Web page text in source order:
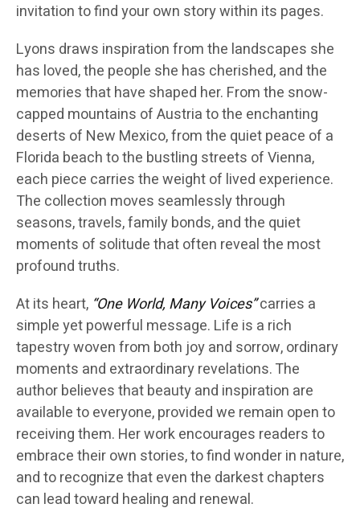
invitation to find your own story within its pages.
Lyons draws inspiration from the landscapes she
has loved, the people she has cherished, and the
memories that have shaped her. From the snow-
capped mountains of Austria to the enchanting
deserts of New Mexico, from the quiet peace of a
Florida beach to the bustling streets of Vienna,
each piece carries the weight of lived experience.
The collection moves seamlessly through
seasons, travels, family bonds, and the quiet
moments of solitude that often reveal the most
profound truths.
At its heart, “One World, Many Voices”carries a
simple yet powerful message. Life is a rich
tapestry woven from both joy and sorrow, ordinary
moments and extraordinary revelations. The
author believes that beauty and inspiration are
available to everyone, provided we remain open to
receiving them. Her work encourages readers to
embrace their own stories, to find wonder in nature,
and to recognize that even the darkest chapters
can lead toward healing and renewal.